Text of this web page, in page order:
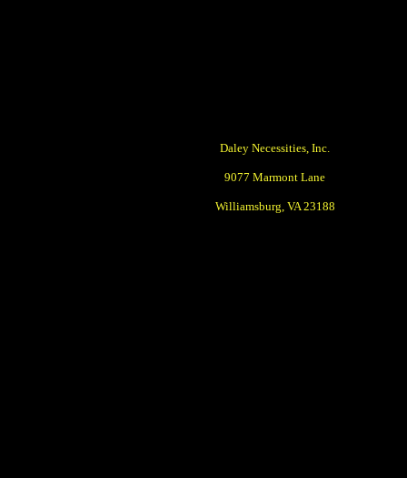
Daley Necessities, Inc.
9077 Marmont Lane
Williamsburg, VA 23188